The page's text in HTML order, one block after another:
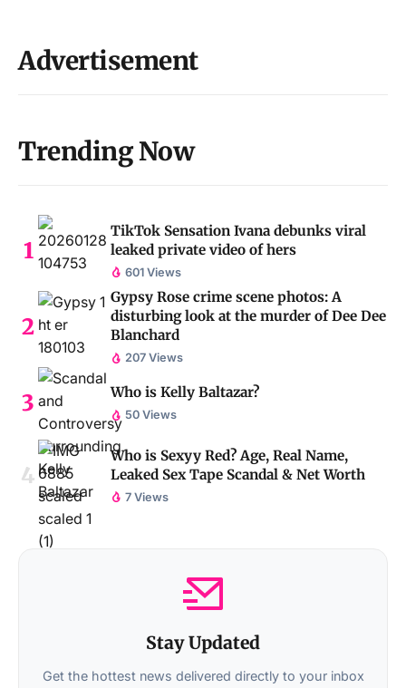
Advertisement
Trending Now
TikTok Sensation Ivana debunks viral
leaked private video of hers
601 Views
Gypsy Rose crime scene photos: A
disturbing look at the murder of Dee Dee
Blanchard
207 Views
Who is Kelly Baltazar?
50 Views
Who is Sexyy Red? Age, Real Name,
Leaked Sex Tape Scandal & Net Worth
7 Views
Stay Updated
Get the hottest news delivered directly to your inbox